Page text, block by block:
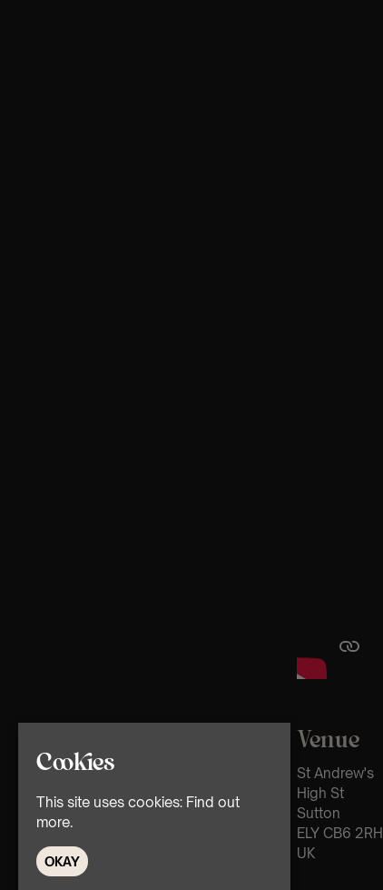
Venue
St Andrew's
High St
Sutton
ELY CB6 2RH
UK
Cookies
This site uses cookies: Find out
more.
OKAY